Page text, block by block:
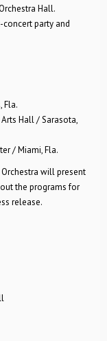
Hall.
concert party and
Fla.
Hall / Sarasota,
/ Miami, Fla.
will present
the programs for
release.